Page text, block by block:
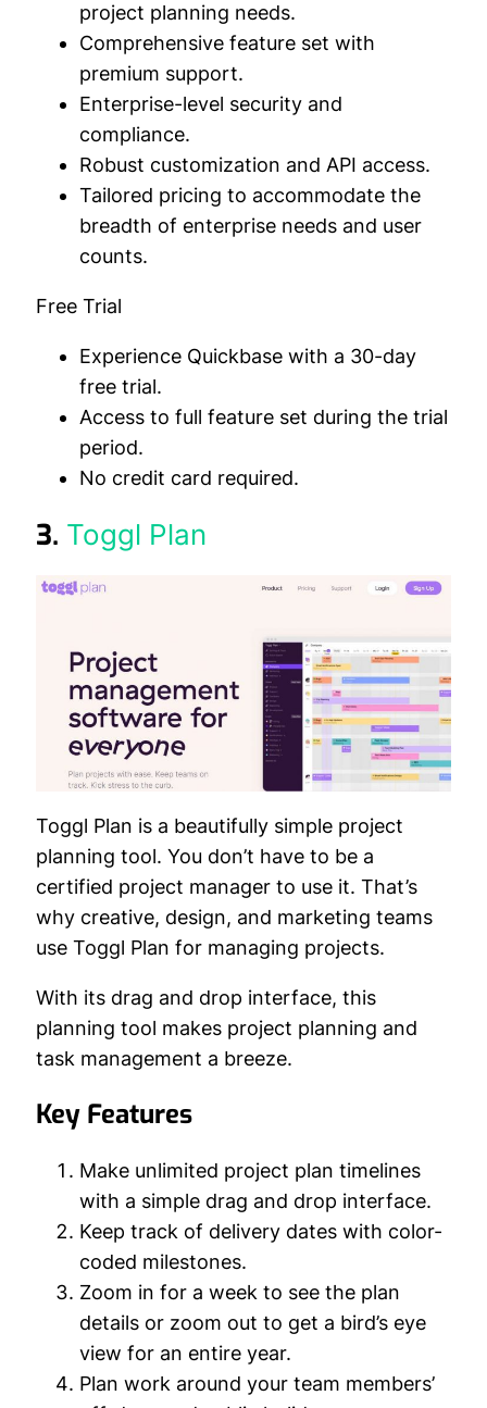
project planning needs.
Comprehensive feature set with
premium support.
Enterprise-level security and
compliance.
Robust customization and API access.
Tailored pricing to accommodate the
breadth of enterprise needs and user
counts.
Free Trial
Experience Quickbase with a 30-day
free trial.
Access to full feature set during the trial
period.
No credit card required.
3. Toggl Plan
Toggl Plan is a beautifully simple project
planning tool. You don’t have to be a
certified project manager to use it. That’s
why creative, design, and marketing teams
use Toggl Plan for managing projects.
With its drag and drop interface, this
planning tool makes project planning and
task management a breeze.
Key Features
Make unlimited project plan timelines
with a simple drag and drop interface.
Keep track of delivery dates with color-
coded milestones.
Zoom in for a week to see the plan
details or zoom out to get a bird’s eye
view for an entire year.
Plan work around your team members’